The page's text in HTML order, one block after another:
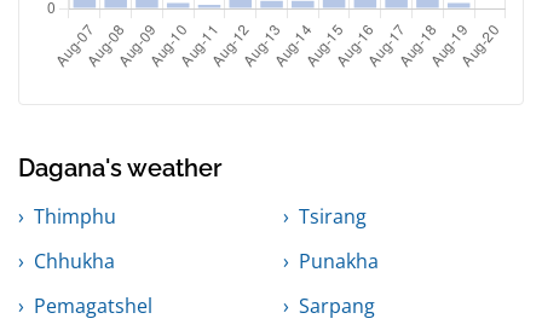
Dagana's weather
Thimphu
Tsirang
Chhukha
Punakha
Pemagatshel
Sarpang